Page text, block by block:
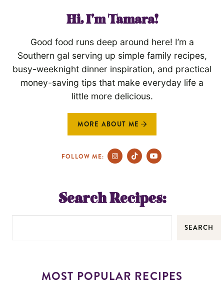
Hi, I'm Tamara!
Good food runs deep around here! I’m a
Southern gal serving up simple family recipes,
busy-weeknight dinner inspiration, and practical
money-saving tips that make everyday life a
little more delicious.
MORE ABOUT ME
FOLLOW ME:
Search Recipes:
SEARCH
MOST POPULAR RECIPES